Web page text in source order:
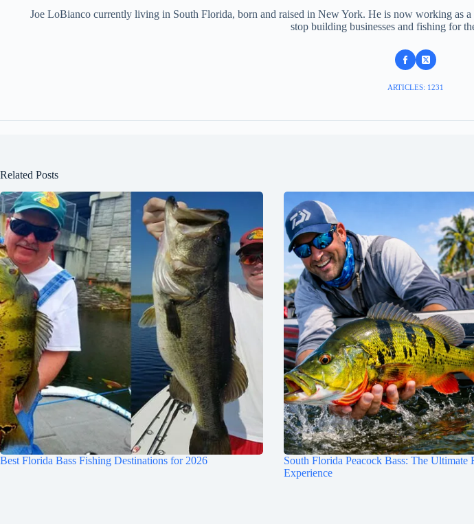
Joe LoBianco currently living in South Florida, born and raised in New York. He is now working as
stop building businesses and fishing for
ARTICLES: 1231
Related Posts
Best Florida Bass Fishing Destinations for 2026
South Florida Peacock Bass: The Ultimate
Experience